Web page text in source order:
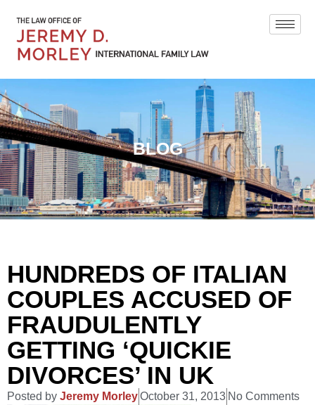
BLOG
HUNDREDS OF ITALIAN
COUPLES ACCUSED OF
FRAUDULENTLY
GETTING ‘QUICKIE
DIVORCES’ IN UK
Posted by Jeremy MorleyOctober 31, 2013 No Comments